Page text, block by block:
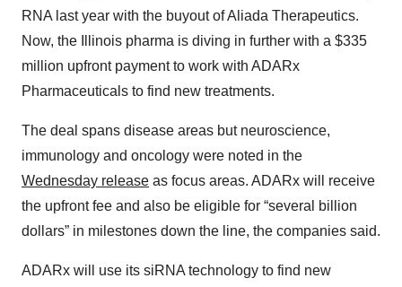
RNA last year with the buyout of Aliada Therapeutics.
Now, the Illinois pharma is diving in further with a $335
million upfront payment to work with ADARx
Pharmaceuticals to find new treatments.
The deal spans disease areas but neuroscience,
immunology and oncology were noted in the
Wednesday release as focus areas. ADARx will receive
the upfront fee and also be eligible for “several billion
dollars” in milestones down the line, the companies said.
ADARx will use its siRNA technology to find new